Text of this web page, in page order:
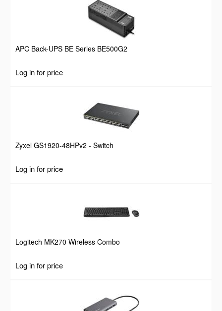
APC Back-UPS BE Series BE500G2
Log in for price
Zyxel GS1920-48HPv2 - Switch
Log in for price
Logitech MK270 Wireless Combo
Log in for price